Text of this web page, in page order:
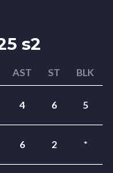
s2
AST ST BLK
4 6 5
6 2 *